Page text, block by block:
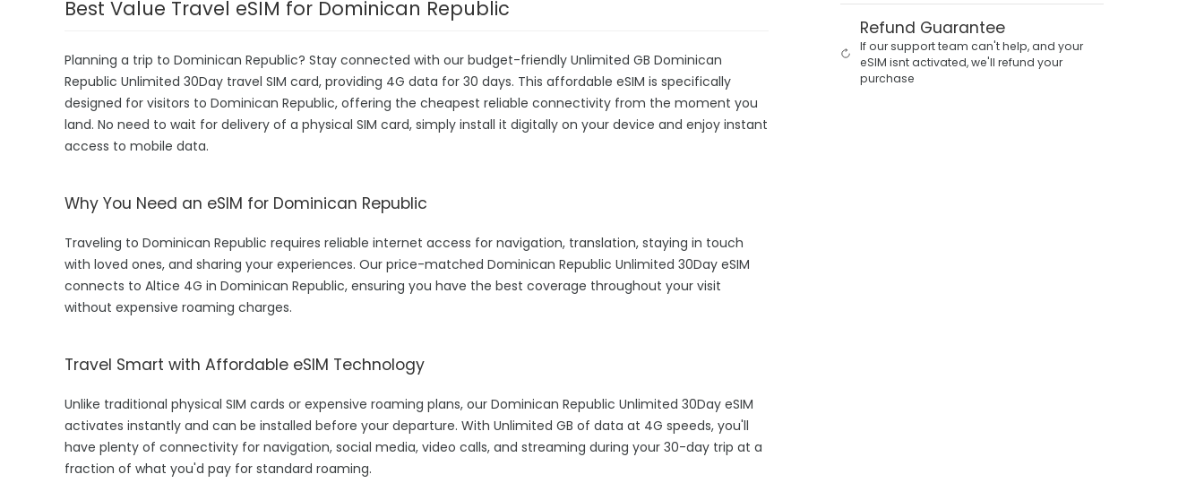
Best Value Travel eSIM for Dominican Republic
Planning a trip to Dominican Republic? Stay connected with our budget-friendly Unlimited GB Dominican
Republic Unlimited 30Day travel SIM card, providing 4G data for 30 days. This affordable eSIM is specifically
designed for visitors to Dominican Republic, offering the cheapest reliable connectivity from the moment you
land. No need to wait for delivery of a physical SIM card, simply install it digitally on your device and enjoy instant
access to mobile data.
Why You Need an eSIM for Dominican Republic
Traveling to Dominican Republic requires reliable internet access for navigation, translation, staying in touch
with loved ones, and sharing your experiences. Our price-matched Dominican Republic Unlimited 30Day eSIM
connects to Altice 4G in Dominican Republic, ensuring you have the best coverage throughout your visit
without expensive roaming charges.
Travel Smart with Affordable eSIM Technology
Unlike traditional physical SIM cards or expensive roaming plans, our Dominican Republic Unlimited 30Day eSIM
activates instantly and can be installed before your departure. With Unlimited GB of data at 4G speeds, you'll
have plenty of connectivity for navigation, social media, video calls, and streaming during your 30-day trip at a
fraction of what you'd pay for standard roaming.
Refund Guarantee
If our support team can't help, and your
eSIM isnt activated, we'll refund your
purchase